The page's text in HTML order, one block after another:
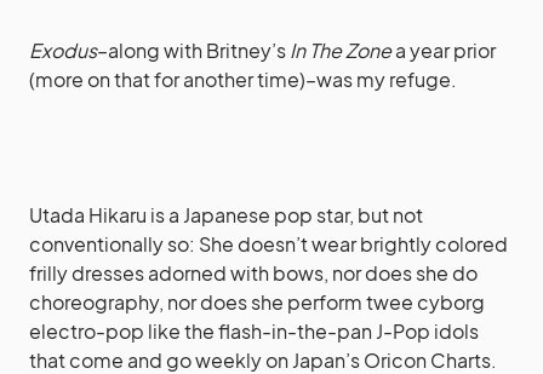
Exodus–along with Britney’sIn The Zonea year prior
(more on that for another time)–was my refuge.
Utada Hikaru is a Japanese pop star, but not
conventionally so: She doesn’t wear brightly colored
frilly dresses adorned with bows, nor does she do
choreography, nor does she perform twee cyborg
electro-pop like the flash-in-the-pan J-Pop idols
that come and go weekly on Japan’s Oricon Charts.